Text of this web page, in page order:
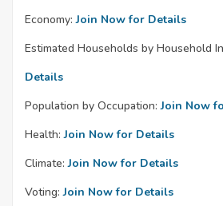
Economy: Join Now for Details
Estimated Households by Household
Details
Population by Occupation: Join Now
Health: Join Now for Details
Climate: Join Now for Details
Voting: Join Now for Details